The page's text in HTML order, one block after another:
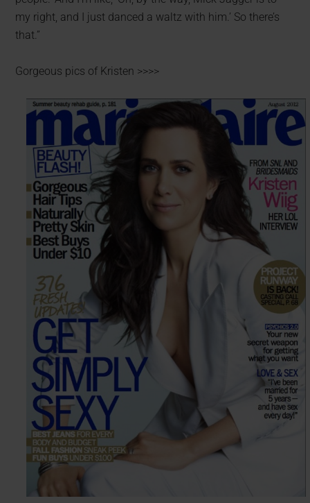
my right, and I just danced a waltz with him.’ So there’s
that.”
Gorgeous pics of Kristen >>>>